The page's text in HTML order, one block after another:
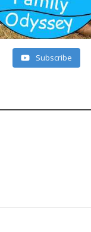
Subscribe